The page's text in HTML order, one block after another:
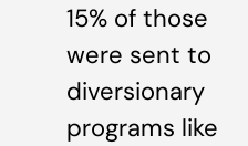
15% of those
were sent to
diversionary
programs like